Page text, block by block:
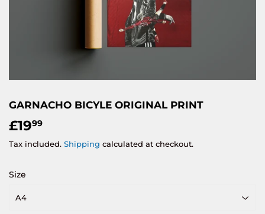
GARNACHO BICYLE ORIGINAL PRINT
£1999
Tax included. Shipping calculated at checkout.
Size